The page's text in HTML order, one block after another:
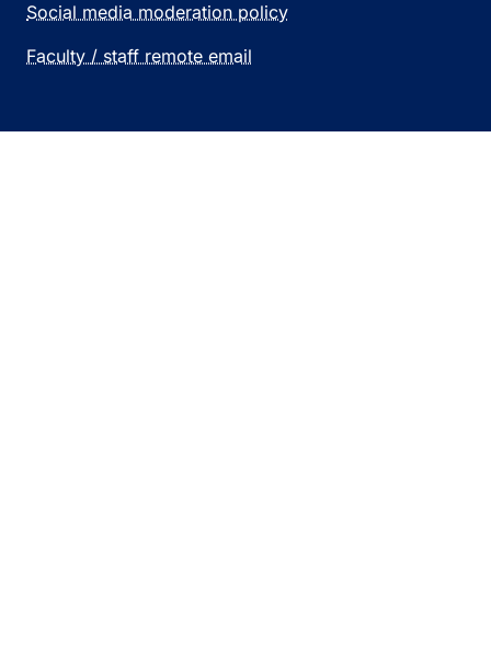
Social media moderation policy
Faculty / staff remote email